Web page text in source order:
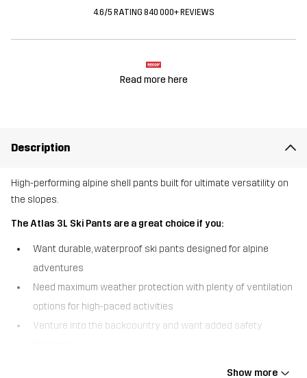
4.6/5 RATING 840 000+ REVIEWS
Read more here
Description
High-performing alpine shell pants built for ultimate versatility on
the slopes.
The Atlas 3L Ski Pants are a great choice if you:
Want durable, waterproof ski pants designed for alpine
adventures
Need maximum weather protection with plenty of ventilation
options for high-paced activities
Venture into the backcountry and want added safety
The Atlas 3L Ski Pants are technically advanced shell pants
Show more